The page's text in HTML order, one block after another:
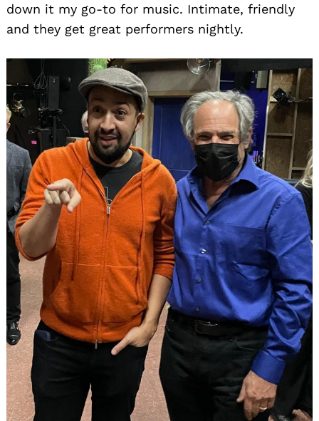
down it my go-to for music. Intimate, friendly
and they get great performers nightly.
Search